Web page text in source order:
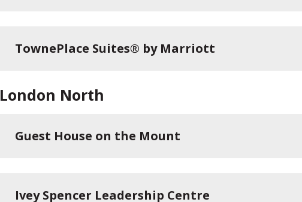
TownePlace Suites® by Marriott
London North
Guest House on the Mount
Ivey Spencer Leadership Centre